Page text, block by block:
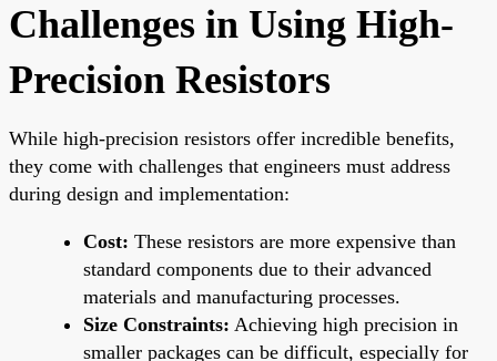
Challenges in Using High-
Precision Resistors
While high-precision resistors offer incredible benefits,
they come with challenges that engineers must address
during design and implementation:
Cost: These resistors are more expensive than
standard components due to their advanced
materials and manufacturing processes.
Size Constraints: Achieving high precision in
smaller packages can be difficult, especially for